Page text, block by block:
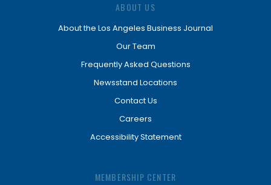
ABOUT US
About the Los Angeles Business Journal
Our Team
Frequently Asked Questions
Newsstand Locations
Contact Us
Careers
Accessibility Statement
MEMBERSHIP CENTER